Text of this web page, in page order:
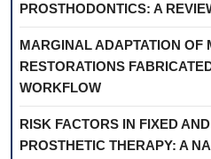
PROSTHODONTICS: A
MARGINAL ADAPTATION OF
RESTORATIONS
WORKFLOW
RISK FACTORS IN FIXED
PROSTHETIC THERAPY: A